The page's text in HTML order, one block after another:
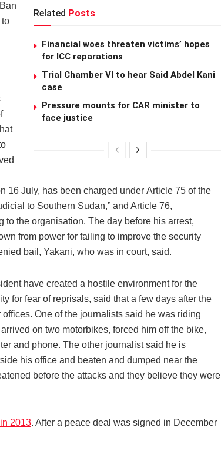
Related Posts
Financial woes threaten victims’ hopes
for ICC reparations
Trial Chamber VI to hear Said Abdel Kani
case
Pressure mounts for CAR minister to
face justice
16 July, has been charged under Article 75 of the
to Southern Sudan,” and Article 76,
to the organisation. The day before his arrest,
from power for failing to improve the security
bail, Yakani, who was in court, said.
have created a hostile environment for the
for fear of reprisals, said that a few days after the
One of the journalists said he was riding
on two motorbikes, forced him off the bike,
and phone. The other journalist said he is
his office and beaten and dumped near the
before the attacks and they believe they were
2013. After a peace deal was signed in December